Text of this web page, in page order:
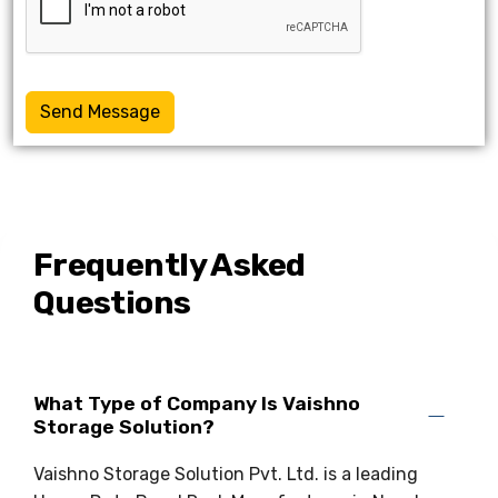
Send Message
Frequently Asked
Questions
What Type of Company Is Vaishno
Storage Solution?
Vaishno Storage Solution Pvt. Ltd. is a leading